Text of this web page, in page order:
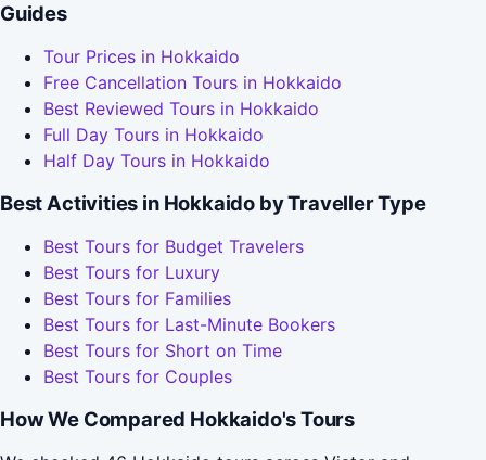
Guides
Tour Prices in Hokkaido
Free Cancellation Tours in Hokkaido
Best Reviewed Tours in Hokkaido
Full Day Tours in Hokkaido
Half Day Tours in Hokkaido
Best Activities in Hokkaido by Traveller Type
Best Tours for Budget Travelers
Best Tours for Luxury
Best Tours for Families
Best Tours for Last-Minute Bookers
Best Tours for Short on Time
Best Tours for Couples
How We Compared Hokkaido's Tours